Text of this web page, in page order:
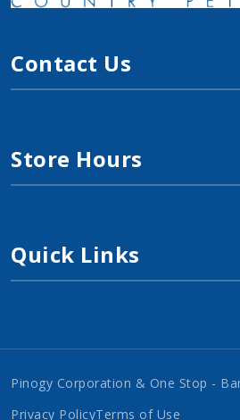
Contact Us
Store Hours
Quick Links
Pinogy Corporation & One Stop -
Privacy PolicyTerms of Use